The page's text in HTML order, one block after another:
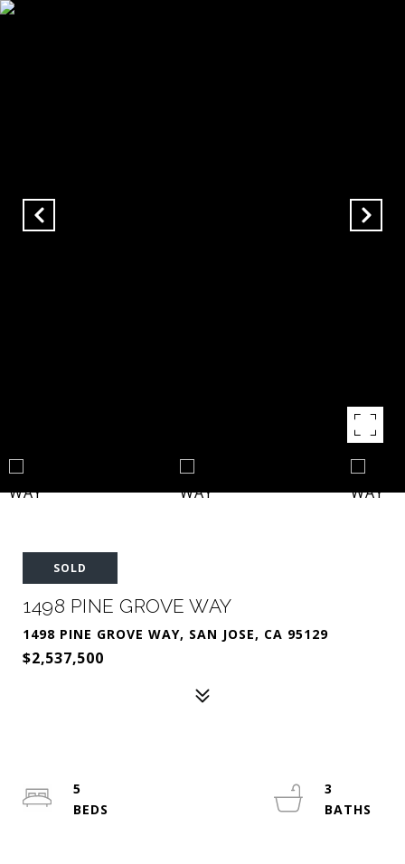
SOLD
1498 PINE GROVE WAY
1498 PINE GROVE WAY, SAN JOSE, CA 95129
$2,537,500
5
3